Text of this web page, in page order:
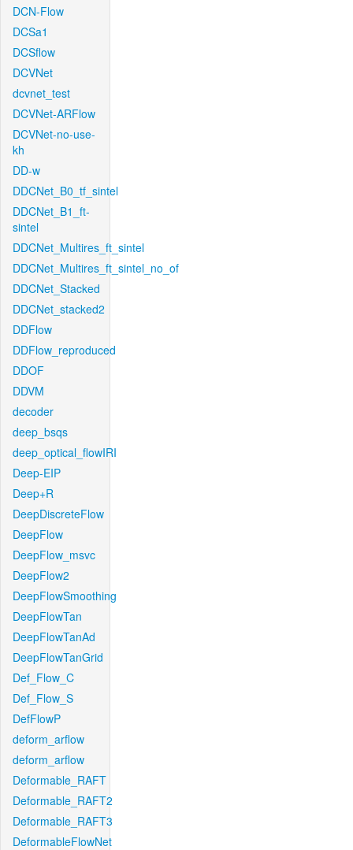
DCN-Flow
DCSa1
DCSflow
DCVNet
dcvnet_test
DCVNet-ARFlow
DCVNet-no-use-
kh
DD-w
DDCNet_B0_tf_sintel
DDCNet_B1_ft-
sintel
DDCNet_Multires_ft_sintel
DDCNet_Multires_ft_sintel_no_of
DDCNet_Stacked
DDCNet_stacked2
DDFlow
DDFlow_reproduced
DDOF
DDVM
decoder
deep_bsqs
deep_optical_flowIRI
Deep-EIP
Deep+R
DeepDiscreteFlow
DeepFlow
DeepFlow_msvc
DeepFlow2
DeepFlowSmoothing
DeepFlowTan
DeepFlowTanAd
DeepFlowTanGrid
Def_Flow_C
Def_Flow_S
DefFlowP
deform_arflow
deform_arflow
Deformable_RAFT
Deformable_RAFT2
Deformable_RAFT3
DeformableFlowNet